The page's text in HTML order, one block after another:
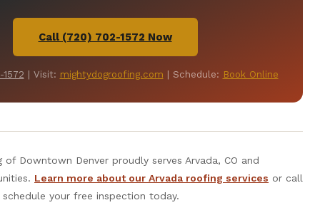
Call (720) 702-1572 Now
| Visit: mightydogroofing.com | Schedule: Book Online
of Downtown Denver proudly serves Arvada, CO and
Learn more about our Arvada roofing services or call
your free inspection today.